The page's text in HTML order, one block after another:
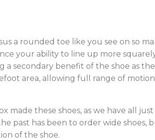
a rounded toe like you see on so
your ability to line up more
secondary benefit of the shoe as
area, allowing full range of
these shoes, as we have all
past has been to order wide
of the shoe.